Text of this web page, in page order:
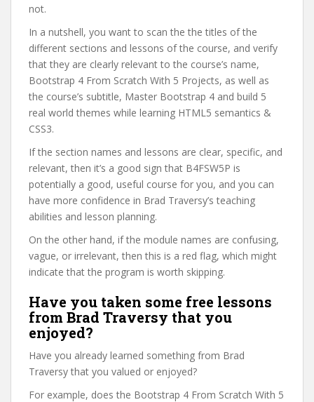
not.
In a nutshell, you want to scan the the titles of the
different sections and lessons of the course, and verify
that they are clearly relevant to the course’s name,
Bootstrap 4 From Scratch With 5 Projects, as well as
the course’s subtitle, Master Bootstrap 4 and build 5
real world themes while learning HTML5 semantics &
CSS3.
If the section names and lessons are clear, specific, and
relevant, then it’s a good sign that B4FSW5P is
potentially a good, useful course for you, and you can
have more confidence in Brad Traversy’s teaching
abilities and lesson planning.
On the other hand, if the module names are confusing,
vague, or irrelevant, then this is a red flag, which might
indicate that the program is worth skipping.
Have you taken some free lessons
from Brad Traversy that you
enjoyed?
Have you already learned something from Brad
Traversy that you valued or enjoyed?
For example, does the Bootstrap 4 From Scratch With 5